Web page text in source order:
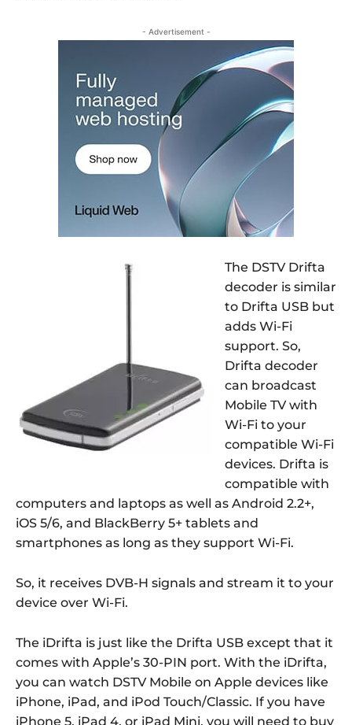
- Advertisement -
The DSTV Drifta
decoder is similar
to Drifta USB but
adds Wi-Fi
support. So,
Drifta decoder
can broadcast
Mobile TV with
Wi-Fi to your
compatible Wi-Fi
devices. Drifta is
compatible with
computers and laptops as well as Android 2.2+,
iOS 5/6, and BlackBerry 5+ tablets and
smartphones as long as they support Wi-Fi.
So, it receives DVB-H signals and stream it to your
device over Wi-Fi.
The iDrifta is just like the Drifta USB except that it
comes with Apple’s 30-PIN port. With the iDrifta,
you can watch DSTV Mobile on Apple devices like
iPhone, iPad, and iPod Touch/Classic. If you have
iPhone 5, iPad 4, or iPad Mini, you will need to buy